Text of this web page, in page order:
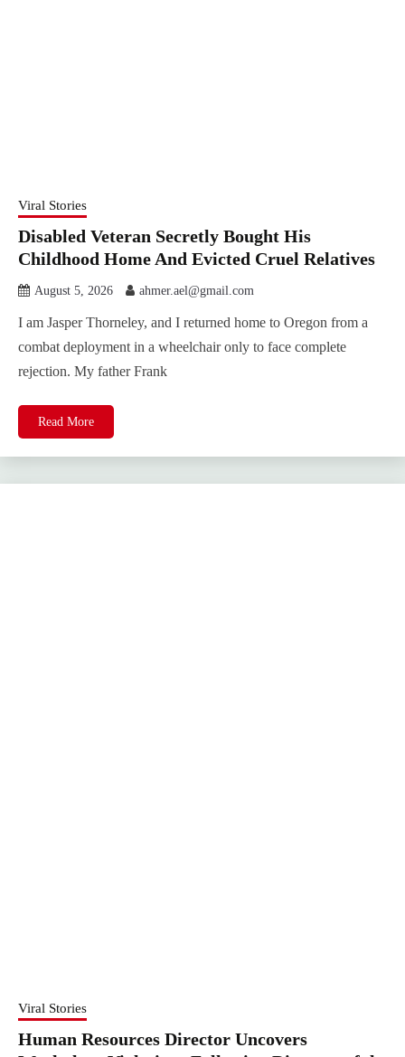
Viral Stories
Disabled Veteran Secretly Bought His
Childhood Home And Evicted Cruel Relatives
August 5, 2026 ahmer.ael@gmail.com
I am Jasper Thorneley, and I returned home to Oregon from a
combat deployment in a wheelchair only to face complete
rejection. My father Frank
Read More
Viral Stories
Human Resources Director Uncovers